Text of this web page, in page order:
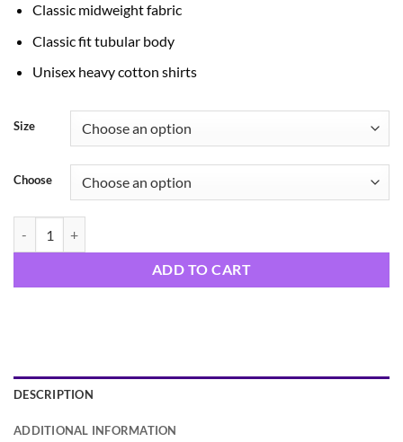
Classic midweight fabric
Classic fit tubular body
Unisex heavy cotton shirts
Size
Choose
ADD TO CART
DESCRIPTION
ADDITIONAL INFORMATION